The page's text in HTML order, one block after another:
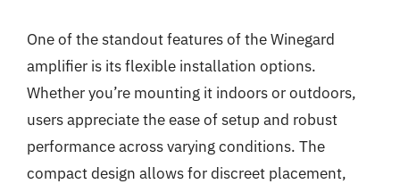
One of the standout features of the Winegard
amplifier is its flexible installation options.
Whether you’re mounting it indoors or outdoors,
users appreciate the ease of setup and robust
performance across varying conditions. The
compact design allows for discreet placement,